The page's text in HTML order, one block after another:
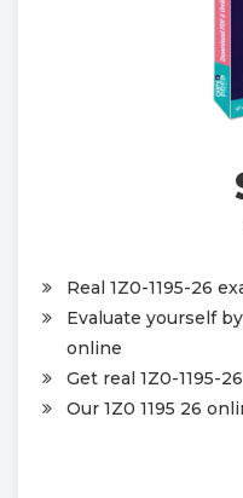
Real 1Z0-1195-26
Evaluate yourself
online
Get real 1Z0-1195-
Our 1Z0 1195 26